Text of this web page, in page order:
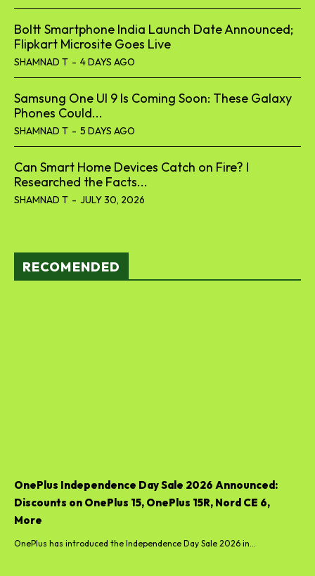
Boltt Smartphone India Launch Date Announced;
Flipkart Microsite Goes Live
SHAMNAD T - 4 DAYS AGO
Samsung One UI 9 Is Coming Soon: These Galaxy
Phones Could...
SHAMNAD T - 5 DAYS AGO
Can Smart Home Devices Catch on Fire? I
Researched the Facts...
SHAMNAD T - JULY 30, 2026
RECOMENDED
OnePlus Independence Day Sale 2026 Announced:
Discounts on OnePlus 15, OnePlus 15R, Nord CE 6,
More
OnePlus has introduced the Independence Day Sale 2026 in...